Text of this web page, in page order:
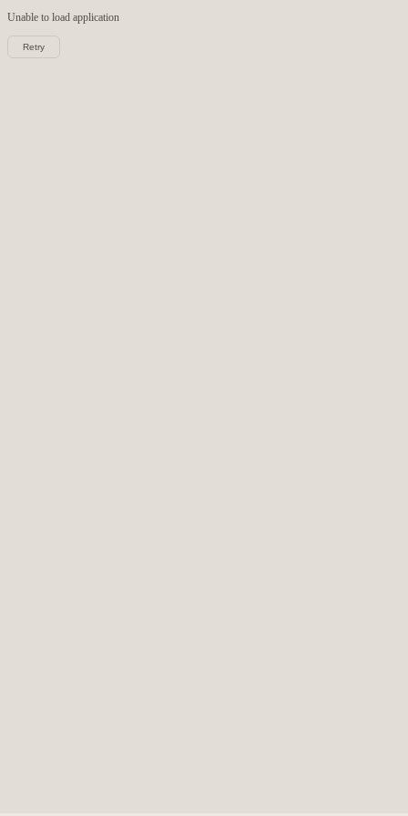
Unable to load application
Retry